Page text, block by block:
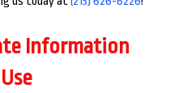
Information